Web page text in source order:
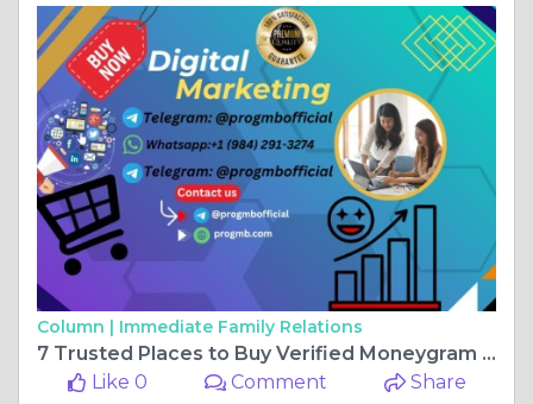
Column | Immediate Family Relations
7 Trusted Places to Buy Verified Moneygram Accounts in ...
Like 0
Comment Share